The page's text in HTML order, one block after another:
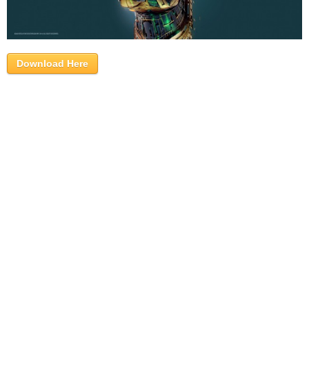
Download Here